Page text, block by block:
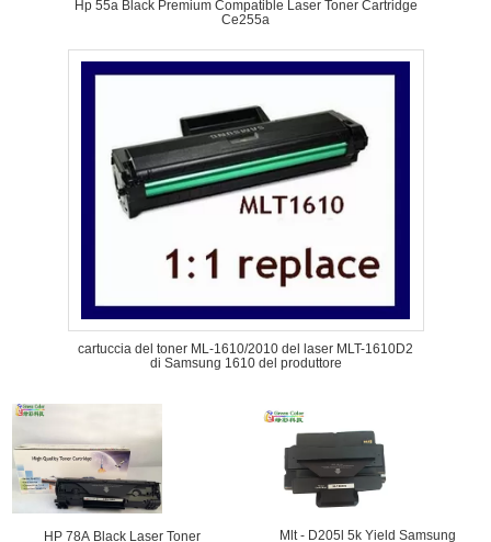
Hp 55a Black Premium Compatible Laser Toner Cartridge
Ce255a
cartuccia del toner ML-1610/2010 del laser MLT-1610D2
di Samsung 1610 del produttore
HP 78A Black Laser Toner
Mlt - D205l 5k Yield Samsung